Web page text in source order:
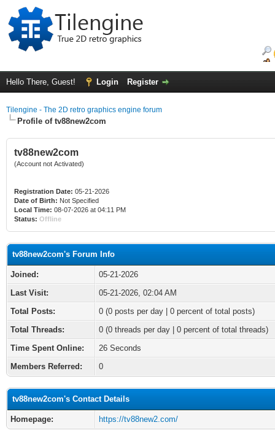
Hello There, Guest! Login Register
Tilengine - The 2D retro graphics engine forum
Profile of tv88new2com
tv88new2com
(Account not Activated)
Registration Date: 05-21-2026
Date of Birth: Not Specified
Local Time: 08-07-2026 at 04:11 PM
Status: Offline
tv88new2com's Forum Info
Joined:
05-21-2026
Last Visit:
05-21-2026, 02:04 AM
Total Posts:
0 (0 posts per day | 0 percent of total posts)
Total Threads:
0 (0 threads per day | 0 percent of total threads)
Time Spent Online:
26 Seconds
Members Referred:
0
tv88new2com's Contact Details
Homepage: https://tv88new2.com/